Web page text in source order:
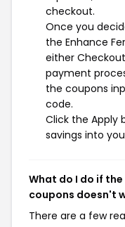
checkout.
Once you
the Enhance
either
payment
the coupons
code.
Click the Apply
savings into
What do I do if
coupons doesn't
There are a few